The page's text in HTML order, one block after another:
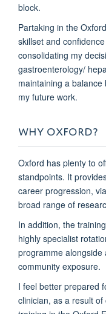
block.
Partaking in the
skillset and
consolidating my
gastroenterology/
maintaining a
my future work.
WHY OXFORD?
Oxford has plenty to
standpoints. It
career progression,
broad range of
In addition, the
highly specialist
programme alongside
community exposure.
I feel better prepared
clinician, as a result